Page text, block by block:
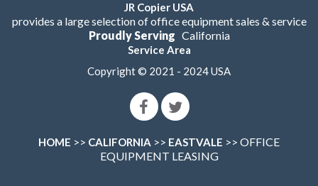
JR Copier USA
provides a large selection of office equipment sales & service
Proudly Serving California
Service Area
Copyright © 2021 - 2024 USA
HOME >> CALIFORNIA >> EASTVALE >> OFFICE
EQUIPMENT LEASING